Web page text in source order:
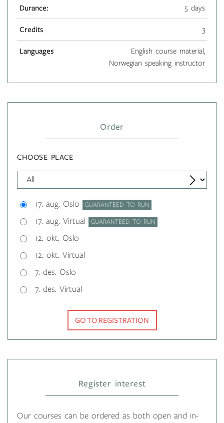
Durance: 5 days
Credits 3
Languages
English course material,
Norwegian speaking instructor
Order
CHOOSE PLACE
17. aug. Oslo GUARANTEED TO RUN
17. aug. Virtual GUARANTEED TO RUN
12. okt. Oslo
12. okt. Virtual
7. des. Oslo
7. des. Virtual
GO TO REGISTRATION
Register interest
Our courses can be ordered as both open and in-